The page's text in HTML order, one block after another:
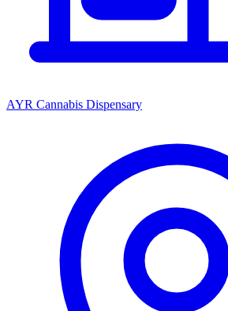
AYR Cannabis Dispensary